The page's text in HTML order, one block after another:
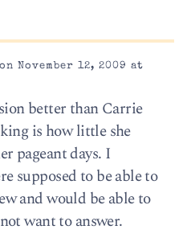
November 12, 2009 at
better than Carrie
is how little she
pageant days. I
supposed to be able to
and would be able to
want to answer.